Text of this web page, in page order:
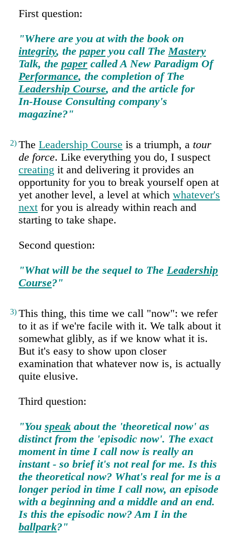
First question:
"Where are you at with the book on
integrity, the paper you call TheMastery
Talk, the paper called A New Paradigm Of
Performance, the completion of The
Leadership Course, and the article for
In‑House Consulting company's
magazine?"
2) The Leadership Course is a triumph, a tour
de force. Like everything you do, I suspect
creating it and delivering it provides an
opportunity for you to break yourself open at
yet another level, a level at which whatever's
next for you is already within reach and
starting to take shape.
Second question:
"What will be the sequel to The Leadership
Course?"
3) This thing, this time we call "now": we refer
to it as if we're facile with it. We talk about it
somewhat glibly, as if we know what it is.
But it's easy to show upon closer
examination that whatever now is, is actually
quite elusive.
Third question:
"You speak about the 'theoretical now' as
distinct from the 'episodic now'. The exact
moment in time I call now is really an
instant - so brief it's not real for me. Is this
the theoretical now? What's real for me is a
longer period in time I call now, an episode
with a beginning and a middle and an end.
Is this the episodic now? Am I in the
ballpark?"